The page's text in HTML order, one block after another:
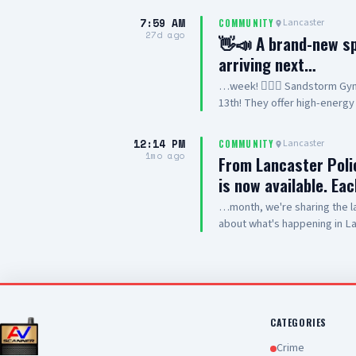
event will benefit Special
bringing the community
want to show? Register
Sheriff’s Station 501 W.
or volunteering? 📞 Call
#MotorcycleShow
7:59 AM
27d ago
COMMUNITY Lancaster
👋📣 A brand-new
arriving next…
…week! 🤸‍♂️✨ Sandstorm
13th! They offer high-
basics or advanced
meet the coaches. ☀️🏜️ 📍
Learn more: Sandstorm
your kids, or send them a
12:14 PM
1mo ago
COMMUNITY Lancaster
From Lancaster
is now available.
…month, we're sharing the
about what's happening in
support public safety. View
CATEGORIES
Crime